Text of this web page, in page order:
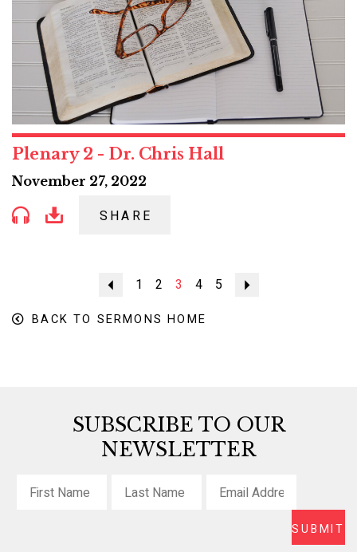
Plenary 2 - Dr. Chris Hall
November 27, 2022
SHARE
Previous
1 2 3 4 5
BACK TO SERMONS HOME
SUBSCRIBE TO OUR
NEWSLETTER